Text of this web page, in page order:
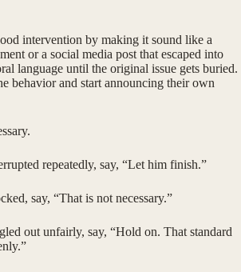
intervention by making it sound like a
or a social media post that escaped into
language until the original issue gets buried.
behavior and start announcing their own
repeatedly, say, “Let him finish.”
say, “That is not necessary.”
out unfairly, say, “Hold on. That standard